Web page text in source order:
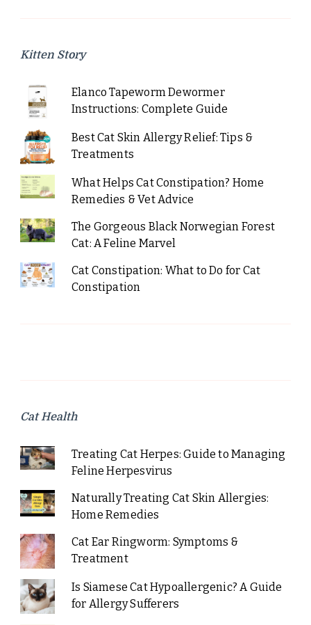
Kitten Story
Elanco Tapeworm Dewormer
Instructions: Complete Guide
Best Cat Skin Allergy Relief: Tips &
Treatments
What Helps Cat Constipation? Home
Remedies & Vet Advice
The Gorgeous Black Norwegian Forest
Cat: A Feline Marvel
Cat Constipation: What to Do for Cat
Constipation
Cat Health
Treating Cat Herpes: Guide to Managing
Feline Herpesvirus
Naturally Treating Cat Skin Allergies:
Home Remedies
Cat Ear Ringworm: Symptoms &
Treatment
Is Siamese Cat Hypoallergenic? A Guide
for Allergy Sufferers